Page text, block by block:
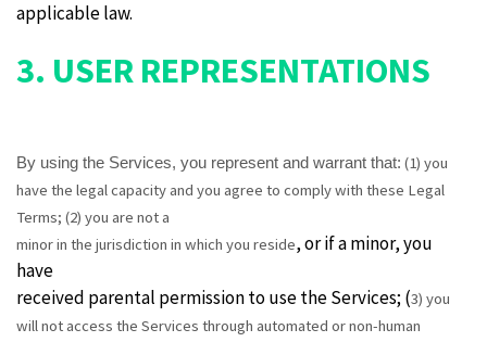
applicable law.
3. USER REPRESENTATIONS
By using the Services, you represent and warrant that: (1) you
have the legal capacity and you agree to comply with these Legal
Terms; (2) you are not a
minor in the jurisdiction in which you reside, or if a minor, you
have
received parental permission to use the Services; (3) you
will not access the Services through automated or non-human